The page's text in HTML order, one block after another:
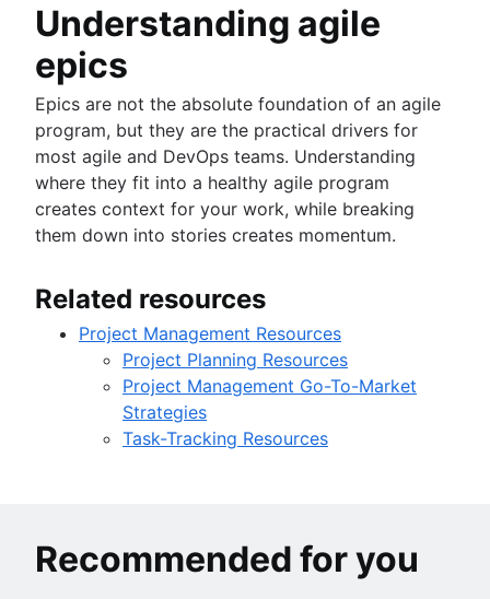
Understanding agile
epics
Epics are not the absolute foundation of an agile
program, but they are the practical drivers for
most agile and DevOps teams. Understanding
where they fit into a healthy agile program
creates context for your work, while breaking
them down into stories creates momentum.
Related resources
Project Management Resources
Project Planning Resources
Project Management Go-To-Market
Strategies
Task-Tracking Resources
Recommended for you